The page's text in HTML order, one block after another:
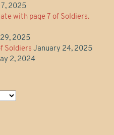
7, 2025
with page 7 of Soldiers.
2025
Soldiers January 24, 2025
2, 2024